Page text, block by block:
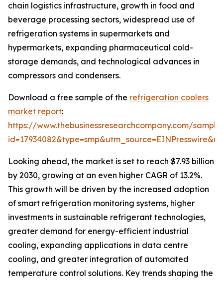
chain logistics infrastructure, growth in food and
beverage processing sectors, widespread use of
refrigeration systems in supermarkets and
hypermarkets, expanding pharmaceutical cold-
storage demands, and technological advances in
compressors and condensers.
Download a free sample of the refrigeration coolers
market report:
https://www.thebusinessresearchcompany.com/
Looking ahead, the market is set to reach $7.93 billion
by 2030, growing at an even higher CAGR of 13.2%.
This growth will be driven by the increased adoption
of smart refrigeration monitoring systems, higher
investments in sustainable refrigerant technologies,
greater demand for energy-efficient industrial
cooling, expanding applications in data centre
cooling, and greater integration of automated
temperature control solutions. Key trends shaping the